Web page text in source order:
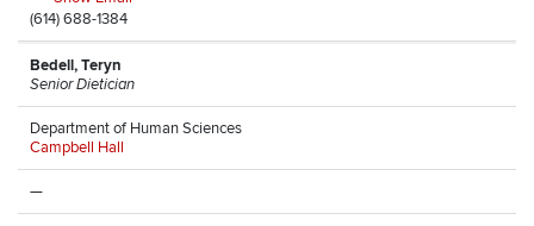
(614) 688-1384
Bedell, Teryn
Senior Dietician
Department of Human Sciences
Campbell Hall
—